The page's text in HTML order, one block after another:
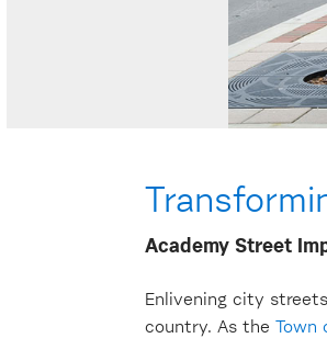
Academy Street
Enlivening city
country. As the Town